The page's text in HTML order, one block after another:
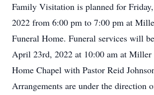
Family Visitation is planned for
2022 from 6:00 pm to 7:00 pm at
Funeral Home. Funeral services will
April 23rd, 2022 at 10:00 am at Miller
Home Chapel with Pastor Reid
Arrangements are under the direction